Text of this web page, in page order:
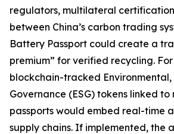
regulators, multilateral
between China’s carbon trading
Battery Passport could create a
premium” for verified recycling.
blockchain-tracked Environmental,
Governance (ESG) tokens linked
passports would embed real-time
supply chains. If implemented, the